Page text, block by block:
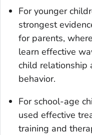
For younger
strongest
for parents,
learn effective
child relationship
behavior.
For school-age
used effective
training and